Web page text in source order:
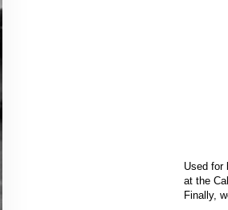
Used for
at the
Finally,